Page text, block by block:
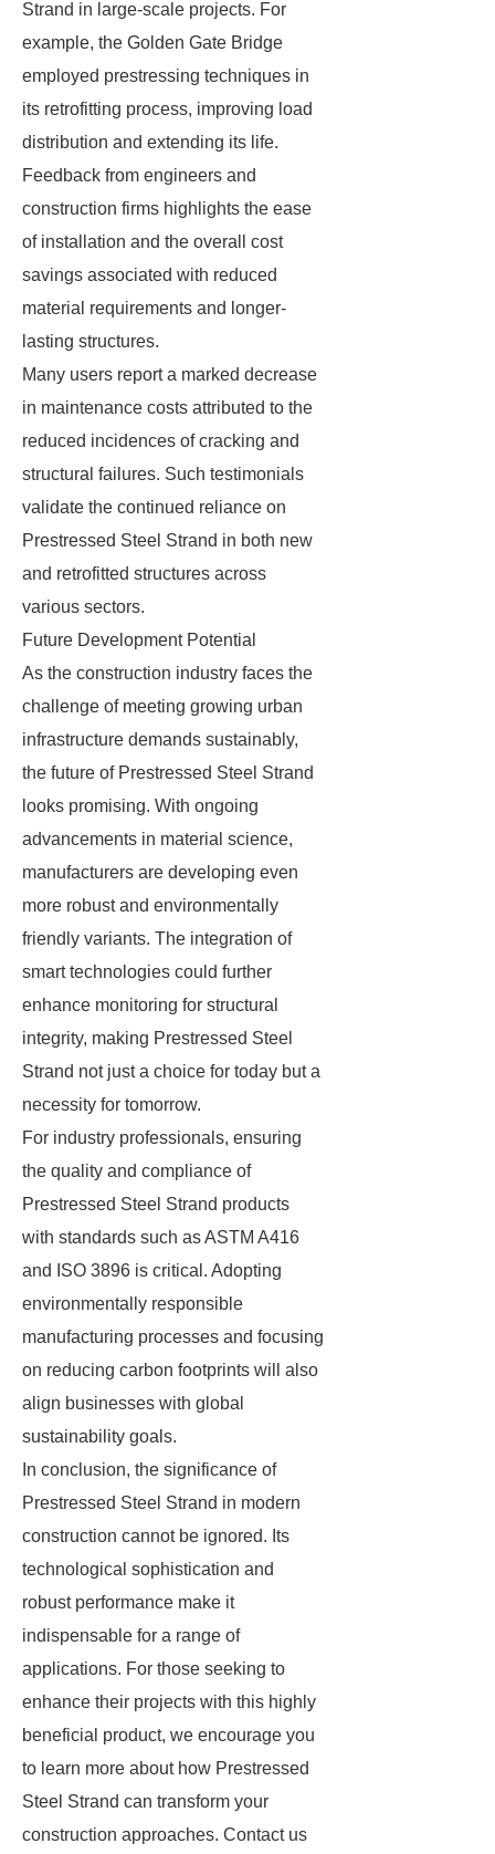
Strand in large-scale projects. For
example, the Golden Gate Bridge
employed prestressing techniques in
its retrofitting process, improving load
distribution and extending its life.
Feedback from engineers and
construction firms highlights the ease
of installation and the overall cost
savings associated with reduced
material requirements and longer-
lasting structures.
Many users report a marked decrease
in maintenance costs attributed to the
reduced incidences of cracking and
structural failures. Such testimonials
validate the continued reliance on
Prestressed Steel Strand in both new
and retrofitted structures across
various sectors.
Future Development Potential
As the construction industry faces the
challenge of meeting growing urban
infrastructure demands sustainably,
the future of Prestressed Steel Strand
looks promising. With ongoing
advancements in material science,
manufacturers are developing even
more robust and environmentally
friendly variants. The integration of
smart technologies could further
enhance monitoring for structural
integrity, making Prestressed Steel
Strand not just a choice for today but a
necessity for tomorrow.
For industry professionals, ensuring
the quality and compliance of
Prestressed Steel Strand products
with standards such as ASTM A416
and ISO 3896 is critical. Adopting
environmentally responsible
manufacturing processes and focusing
on reducing carbon footprints will also
align businesses with global
sustainability goals.
In conclusion, the significance of
Prestressed Steel Strand in modern
construction cannot be ignored. Its
technological sophistication and
robust performance make it
indispensable for a range of
applications. For those seeking to
enhance their projects with this highly
beneficial product, we encourage you
to learn more about how Prestressed
Steel Strand can transform your
construction approaches. Contact us